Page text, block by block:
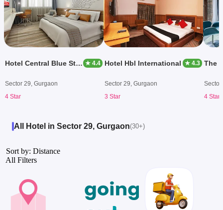
Hotel Central Blue Stone By Royal Orchid ★ 4.4
Sector 29, Gurgaon
4 Star
Hotel Hbl International ★ 4.3
Sector 29, Gurgaon
3 Star
The
Sector
4 Star
All Hotel in Sector 29, Gurgaon(30+)
Sort by: Distance
All Filters